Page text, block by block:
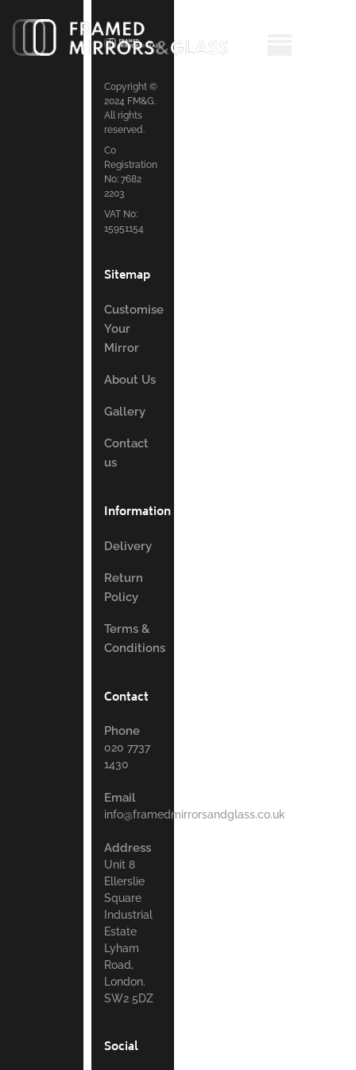
Copyright ©
2024 FM&G.
All rights
reserved.
Co
Registration
No: 7682
2203
VAT No:
15951154
Sitemap
Customise
Your
Mirror
About Us
Gallery
Contact
us
Information
Delivery
Return
Policy
Terms &
Conditions
Contact
Phone
020 7737
1430
Email
info@framedmirrorsandglass.co.uk
Address
Unit 8
Ellerslie
Square
Industrial
Estate
Lyham
Road,
London.
SW2 5DZ
Social